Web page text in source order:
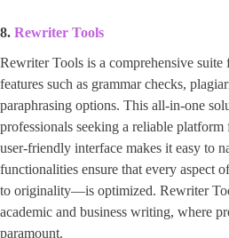
8. Rewriter Tools
Rewriter Tools is a comprehensive
features such as grammar checks,
paraphrasing options. This all-in-one
professionals seeking a reliable
user-friendly interface makes it easy to
functionalities ensure that every aspect
to originality—is optimized. Rewriter
academic and business writing, where
paramount.